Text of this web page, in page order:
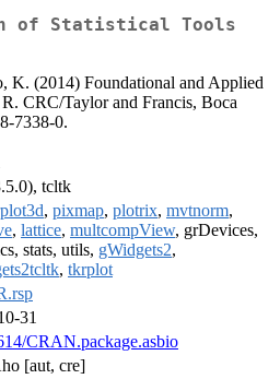
of Statistical Tools
K. (2014) Foundational and Applied
CRC/Taylor and Francis, Boca
7338-0.
tcltk
, pixmap, plotrix, mvtnorm,
, lattice, multcompView, grDevices,
stats, utils, gWidgets2,
, tkrplot
31
CRAN.package.asbio
[aut, cre]